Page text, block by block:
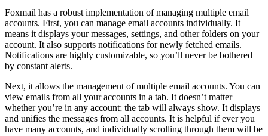
Foxmail has a robust implementation of managing multiple email
accounts. First, you can manage email accounts individually. It
means it displays your messages, settings, and other folders on your
account. It also supports notifications for newly fetched emails.
Notifications are highly customizable, so you’ll never be bothered
by constant alerts.
Next, it allows the management of multiple email accounts. You can
view emails from all your accounts in a tab. It doesn’t matter
whether you’re in any account; the tab will always show. It displays
and unifies the messages from all accounts. It is helpful if ever you
have many accounts, and individually scrolling through them will be